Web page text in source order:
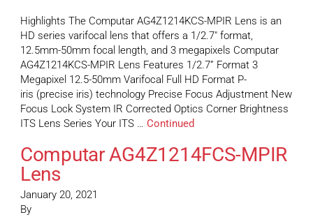
Highlights The Computar AG4Z1214KCS-MPIR Lens is an
HD series varifocal lens that offers a 1/2.7″ format,
12.5mm-50mm focal length, and 3 megapixels Computar
AG4Z1214KCS-MPIR Lens Features 1/2.7” Format 3
Megapixel 12.5-50mm Varifocal Full HD Format P-
iris (precise iris) technology Precise Focus Adjustment New
Focus Lock System IR Corrected Optics Corner Brightness
ITS Lens Series Your ITS … Continued
Computar AG4Z1214FCS-MPIR
Lens
January 20, 2021
By